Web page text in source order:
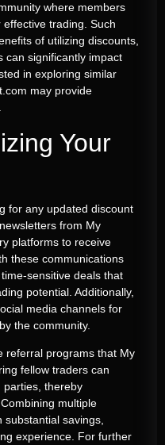
where members
trading. Such
of utilizing discounts,
can significantly impact
in exploring similar
may provide
Your
for any updated discount
from My
platforms to receive
these communications
sensitive deals that
potential. Additionally,
media channels for
the community.
referral programs that My
fellow traders can
parties, thereby
multiple
savings,
experience. For further